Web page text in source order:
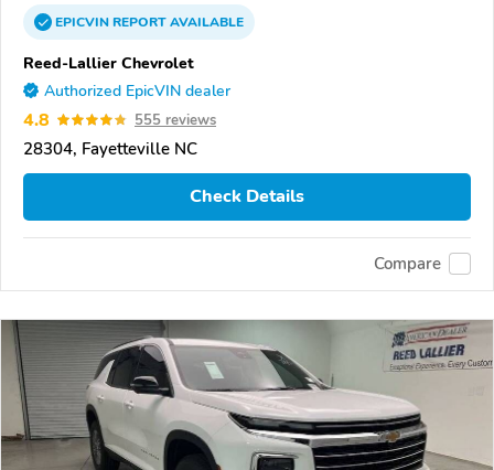
EPICVINREPORTAVAILABLE
Reed-Lallier Chevrolet
Authorized EpicVIN dealer
4.8 555 reviews
28304, Fayetteville NC
Check Details
Compare